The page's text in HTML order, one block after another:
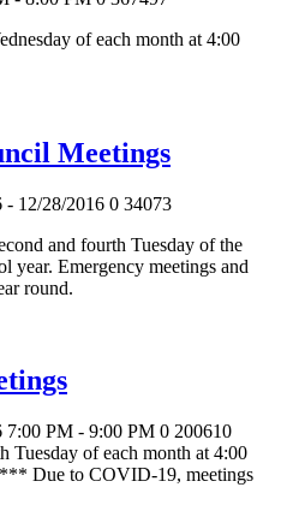
of each month at 4:00
Meetings
- 12/28/2016 0 34073
and fourth Tuesday of the
year. Emergency meetings and
round.
7:00 PM - 9:00 PM 0 200610
Tuesday of each month at 4:00
Due to COVID-19, meetings